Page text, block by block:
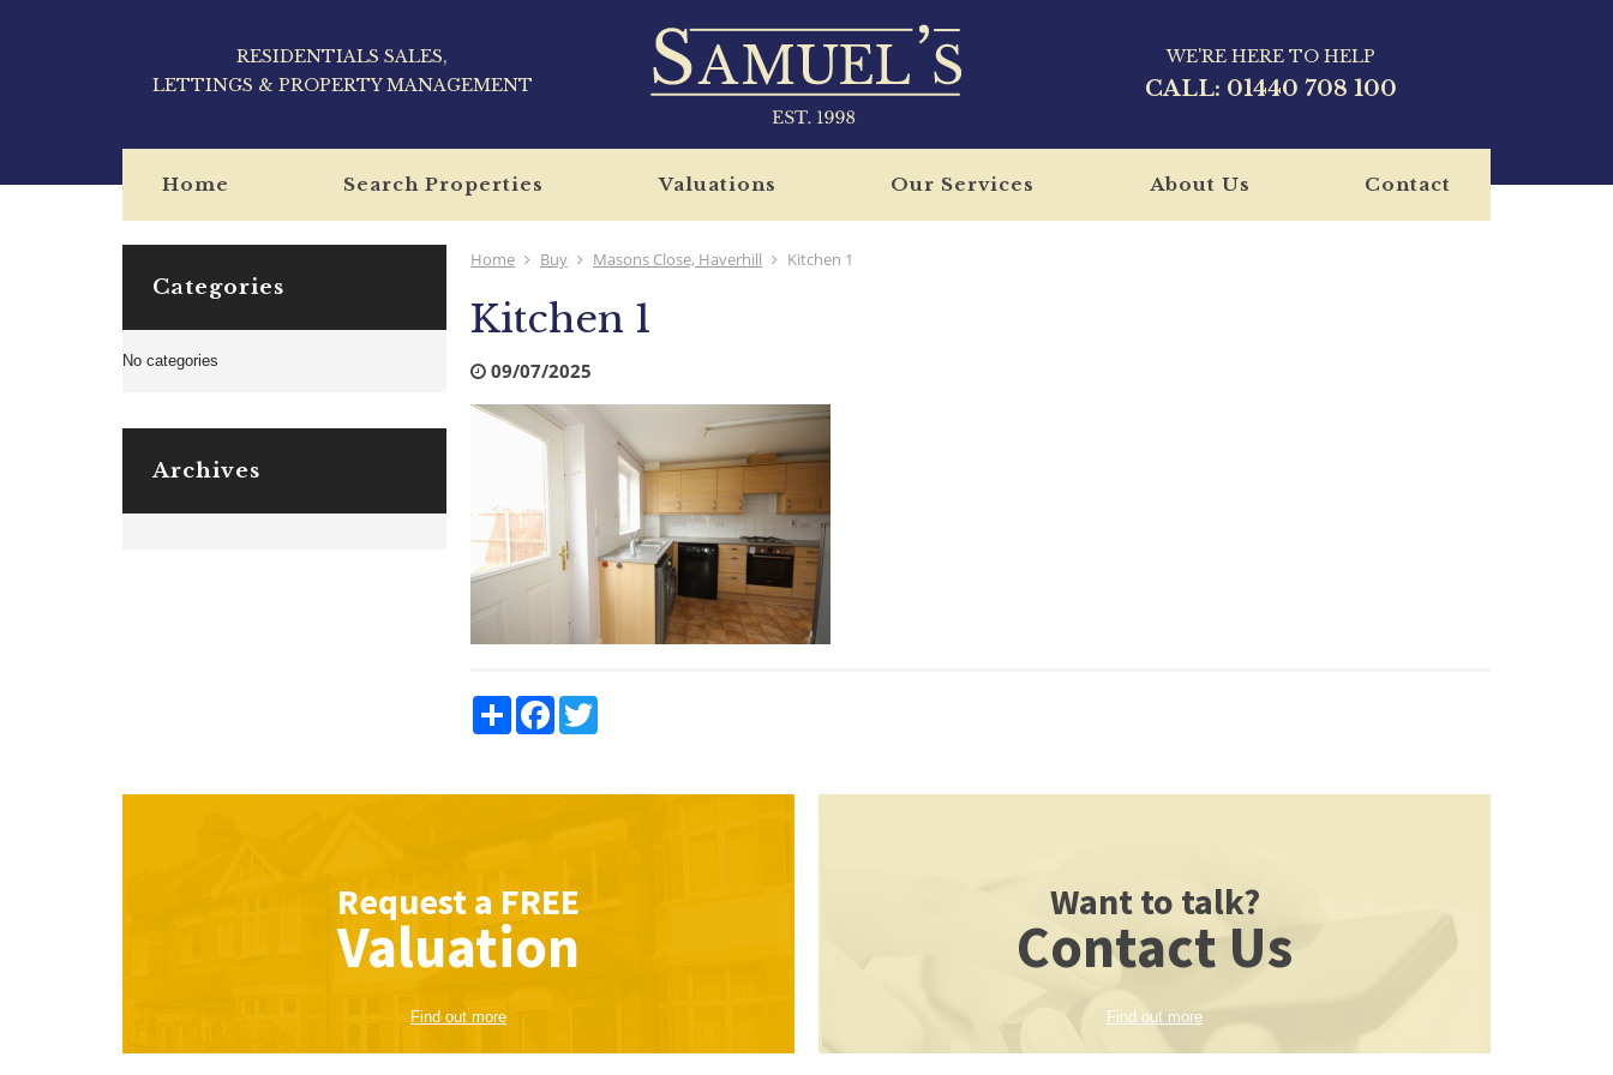
RESIDENTIALS SALES,
LETTINGS & PROPERTY MANAGEMENT
WE'RE HERE TO HELP
CALL: 01440 708 100
Home Search Properties Valuations Our Services About Us Contact
Home Buy Masons Close, Haverhill Kitchen 1
Kitchen 1
09/07/2025
Share Facebook
Categories
No categories
Archives
Request a FREE
Valuation
Find out more
Want to talk?
Contact Us
Find out more